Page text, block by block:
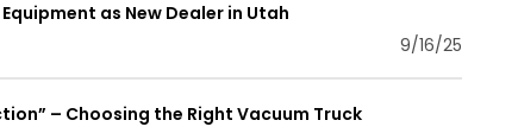
as New Dealer in Utah
9/16/25
– Choosing the Right Vacuum Truck